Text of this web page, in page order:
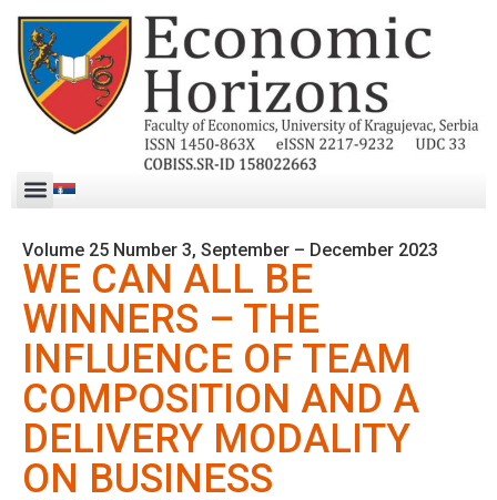
Volume 25 Number 3, September – December 2023
WE CAN ALL BE
WINNERS – THE
INFLUENCE OF TEAM
COMPOSITION AND A
DELIVERY MODALITY
ON BUSINESS